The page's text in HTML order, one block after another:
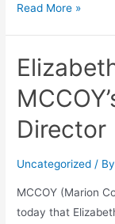
Read More »
Director
Uncategorized / By
MCCOY (Marion
today that